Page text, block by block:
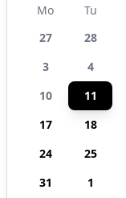
Mo Tu
27
28
3
4
10
11
17
18
24
25
31
1